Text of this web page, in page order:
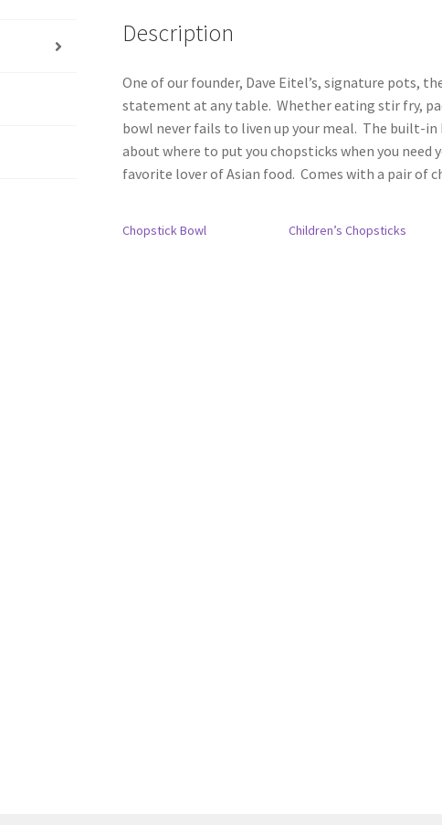
Description
One of our founder, Dave Eitel’s, signature pots,
statement at any table. Whether eating stir fry,
bowl never fails to liven up your meal. The built-in
about where to put you chopsticks when you need
favorite lover of Asian food. Comes with a pair of
Chopstick Bowl Children’s Chopsticks